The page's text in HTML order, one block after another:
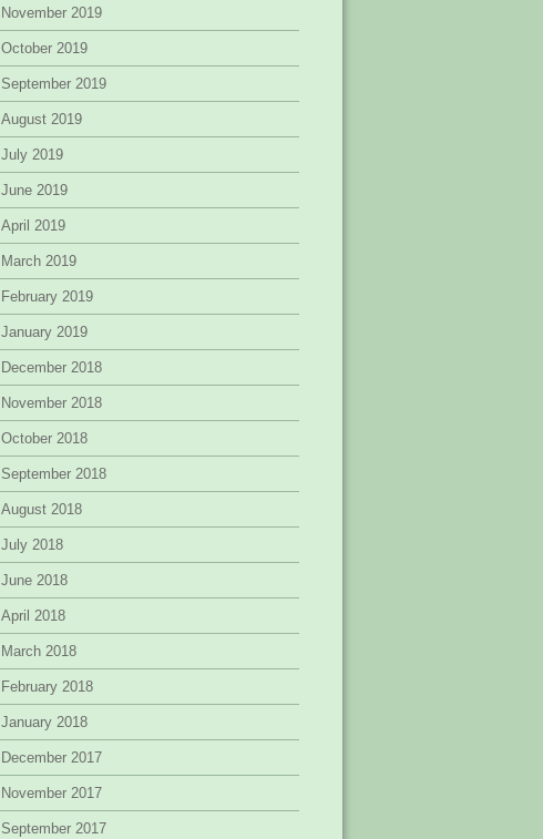
November 2019
October 2019
September 2019
August 2019
July 2019
June 2019
April 2019
March 2019
February 2019
January 2019
December 2018
November 2018
October 2018
September 2018
August 2018
July 2018
June 2018
April 2018
March 2018
February 2018
January 2018
December 2017
November 2017
September 2017